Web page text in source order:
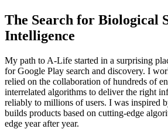
The Search for Biological
Intelligence
My path to A-Life started in a surprising
for Google Play search and discovery. I
relied on the collaboration of hundreds of
interrelated algorithms to deliver the right
reliably to millions of users. I was inspired
builds products based on cutting-edge
edge year after year.